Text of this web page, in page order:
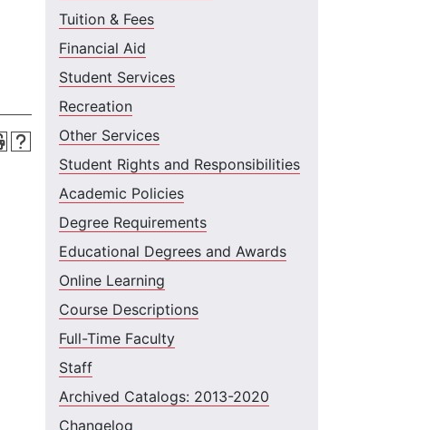
Tuition & Fees
Financial Aid
Student Services
Recreation
Other Services
Student Rights and Responsibilities
Academic Policies
Degree Requirements
Educational Degrees and Awards
Online Learning
Course Descriptions
Full-Time Faculty
Staff
Archived Catalogs: 2013-2020
Changelog